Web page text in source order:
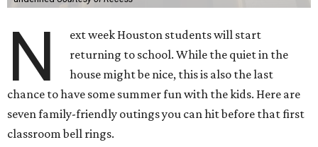
N
ext week Houston students will start
returning to school. While the quiet in the
house might be nice, this is also the last
chance to have some summer fun with the kids. Here are
seven family-friendly outings you can hit before that first
classroom bell rings.